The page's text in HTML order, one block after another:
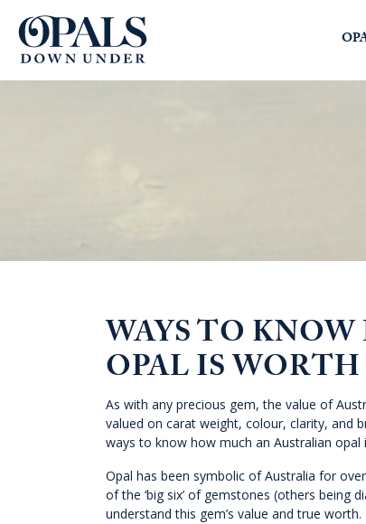
WAYS TO
OPAL IS WORTH
As with any precious gem, the value of
valued on carat weight, colour, clarity, and
ways to know how much an Australian opal
Opal has been symbolic of Australia for
of the ‘big six’ of gemstones (others being
understand this gem’s value and true worth.